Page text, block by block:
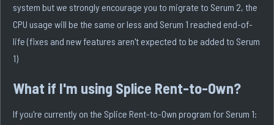
system but we strongly encourage you to migrate to Serum 2, the
CPU usage will be the same or less and Serum 1 reached end-of-
life (fixes and new features aren't expected to be added to Serum
1)
What if I'm using Splice Rent-to-Own?
If you're currently on the Splice Rent-to-Own program for Serum 1: